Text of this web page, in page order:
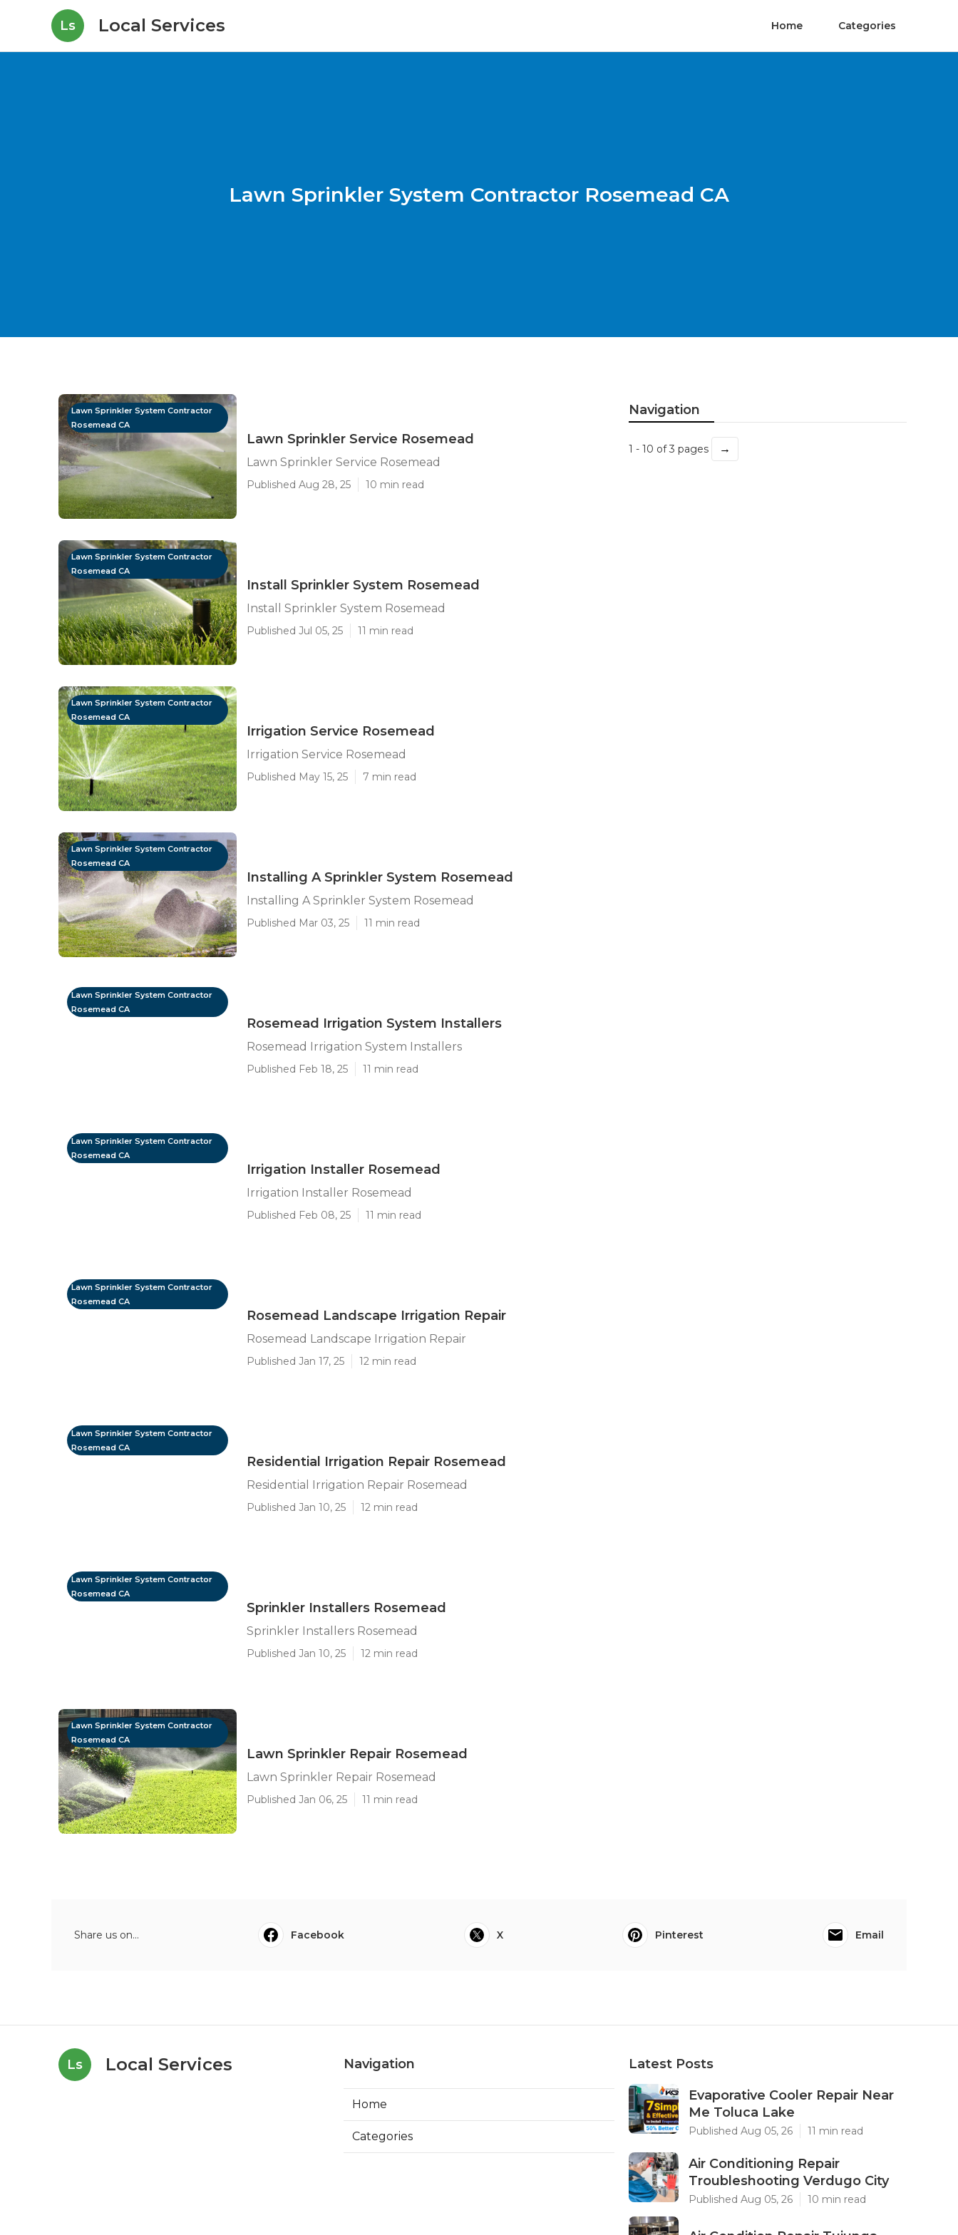
Ls Local Services Home Categories
Lawn Sprinkler System Contractor Rosemead CA
Lawn Sprinkler System Contractor
Rosemead CA
Lawn Sprinkler Service Rosemead
Lawn Sprinkler Service Rosemead
Published Aug 28, 25 10 min read
Lawn Sprinkler System Contractor
Rosemead CA
Install Sprinkler System Rosemead
Install Sprinkler System Rosemead
Published Jul 05, 25 11 min read
Lawn Sprinkler System Contractor
Rosemead CA
Irrigation Service Rosemead
Irrigation Service Rosemead
Published May 15, 25 7 min read
Lawn Sprinkler System Contractor
Rosemead CA
Installing A Sprinkler System Rosemead
Installing A Sprinkler System Rosemead
Published Mar 03, 25 11 min read
Lawn Sprinkler System Contractor
Rosemead CA
Rosemead Irrigation System Installers
Rosemead Irrigation System Installers
Published Feb 18, 25 11 min read
Lawn Sprinkler System Contractor
Rosemead CA
Irrigation Installer Rosemead
Irrigation Installer Rosemead
Published Feb 08, 25 11 min read
Lawn Sprinkler System Contractor
Rosemead CA
Rosemead Landscape Irrigation Repair
Rosemead Landscape Irrigation Repair
Published Jan 17, 25 12 min read
Lawn Sprinkler System Contractor
Rosemead CA
Residential Irrigation Repair Rosemead
Residential Irrigation Repair Rosemead
Published Jan 10, 25 12 min read
Lawn Sprinkler System Contractor
Rosemead CA
Sprinkler Installers Rosemead
Sprinkler Installers Rosemead
Published Jan 10, 25 12 min read
Lawn Sprinkler System Contractor
Rosemead CA
Lawn Sprinkler Repair Rosemead
Lawn Sprinkler Repair Rosemead
Published Jan 06, 25 11 min read
Navigation
1 - 10 of 3 pages →
Share us on... Facebook X Pinterest Email
Ls Local Services Navigation
Home
Categories
Latest Posts
Evaporative Cooler Repair Near
Me Toluca Lake
Published Aug 05, 26 11 min read
Air Conditioning Repair
Troubleshooting Verdugo City
Published Aug 05, 26 10 min read